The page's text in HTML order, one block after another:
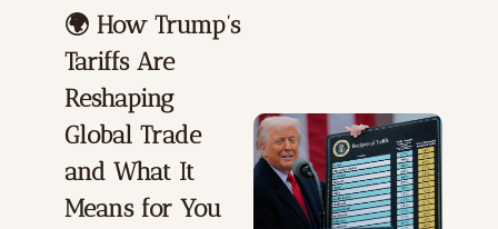
🌍 How Trump’s
Tariffs Are
Reshaping
Global Trade
and What It
Means for You